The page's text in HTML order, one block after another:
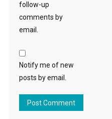
follow-up
comments by
email.
Notify me of new
posts by email.